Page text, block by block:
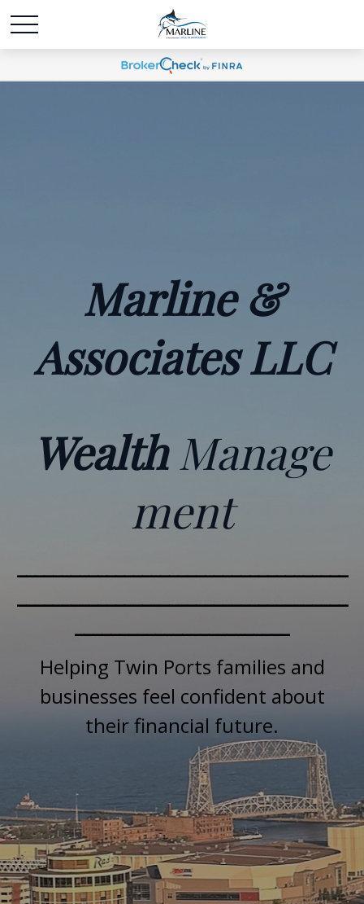
Marline &
Associates LLC
WealthManage
ment
Helping Twin Ports families and
businesses feel confident about
their financial future.